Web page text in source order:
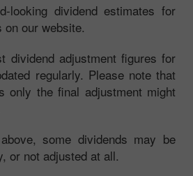
looking dividend estimates for
on our website.
dividend adjustment figures for
regularly. Please note that
only the final adjustment might
some dividends may be
or not adjusted at all.